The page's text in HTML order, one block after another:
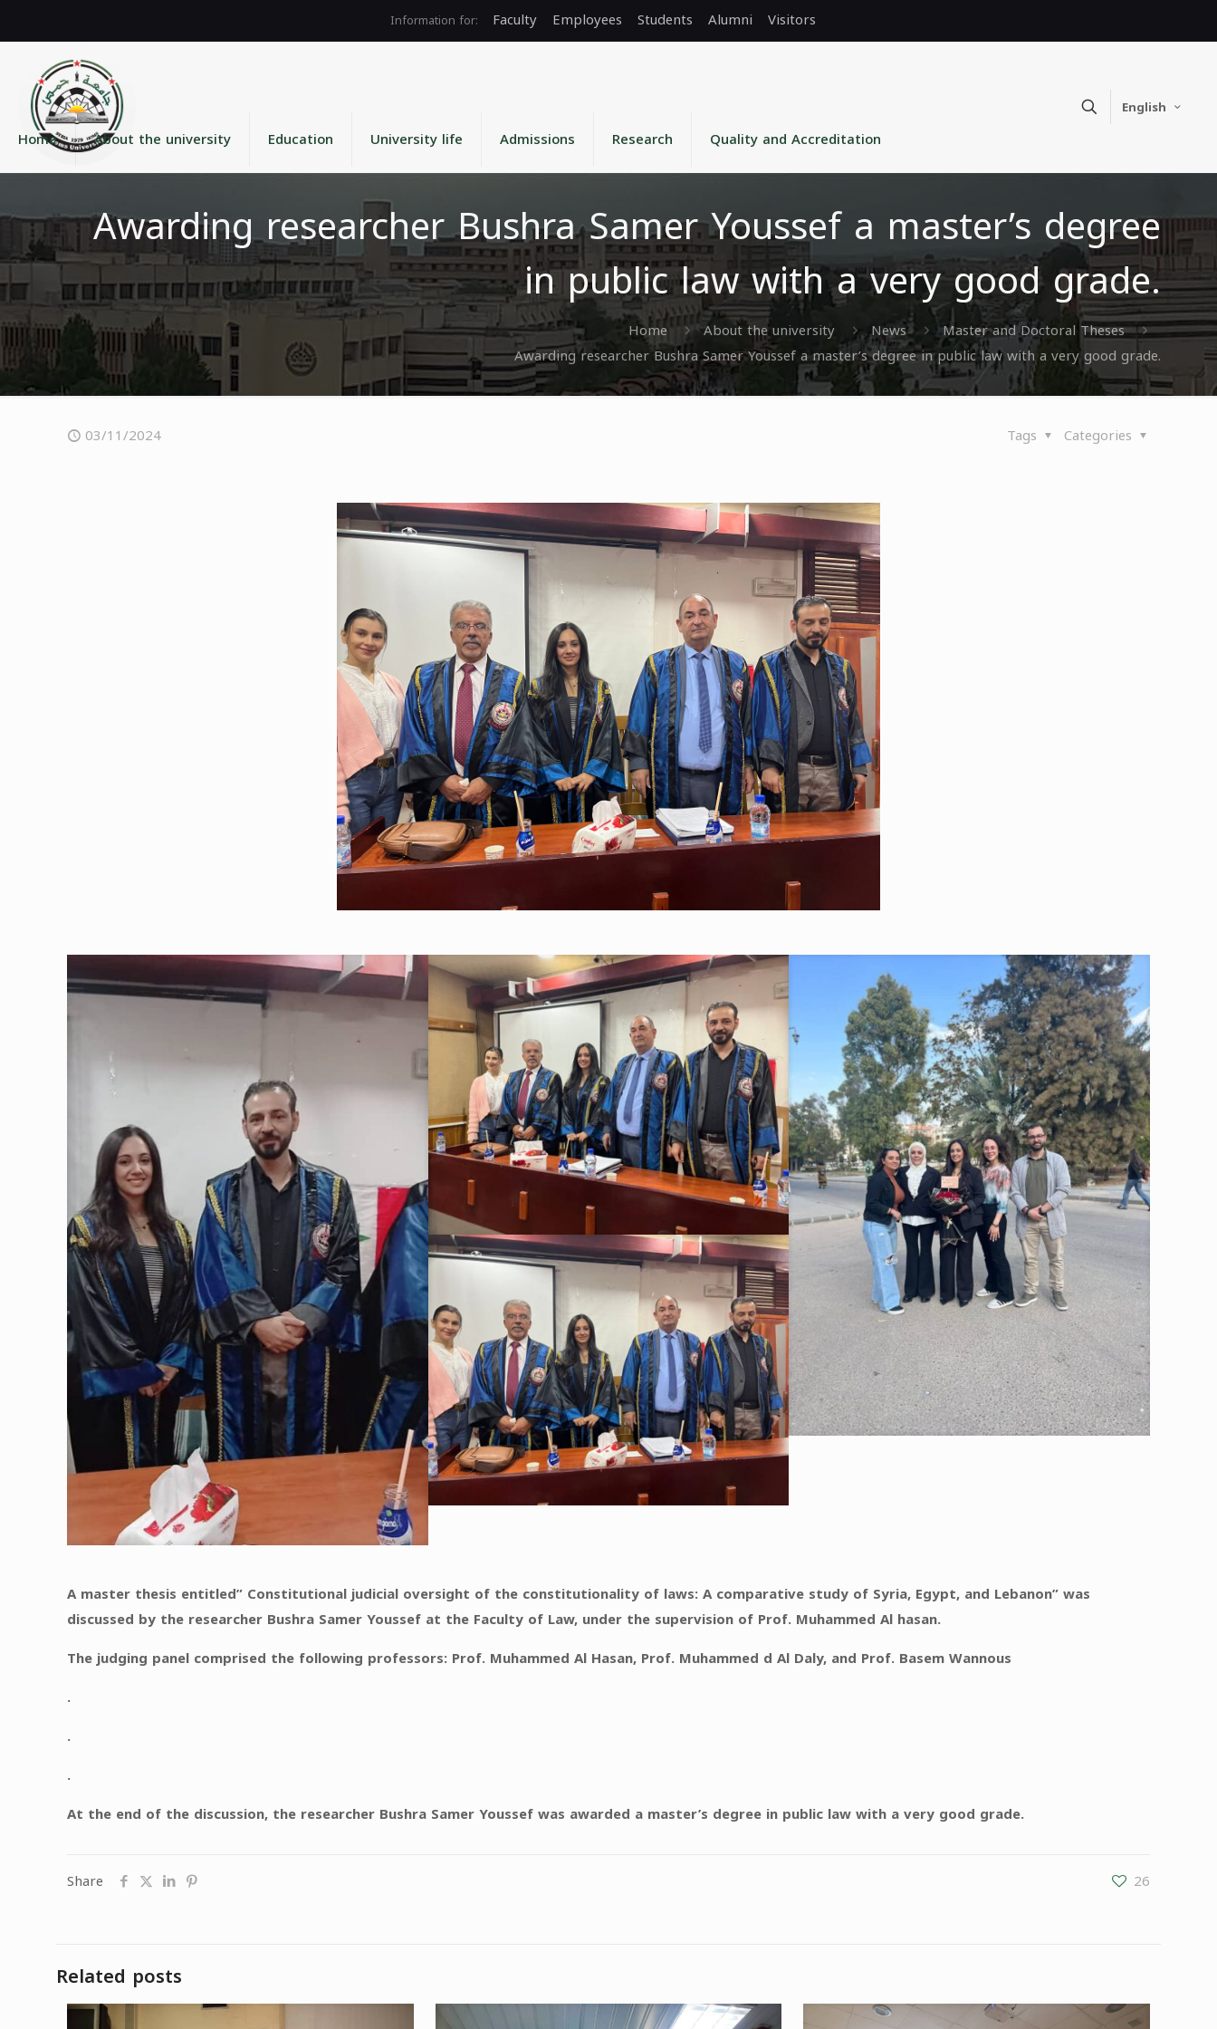
Faculty Employees Students Alumni Visitors
Home About the university Education University life Admissions Research Quality and Accreditation
English
Awarding researcher Bushra Samer Youssef a master’s degree
in public law with a very good grade.
Home About the university News
Master and Doctoral Theses
Awarding researcher Bushra Samer Youssef a master’s degree in public law with a very good grade.
03/11/2024 Categories
Tags
A master thesis entitled” Constitutional judicial oversight of the constitutionality of laws: A comparative study of Syria, Egypt, and Lebanon” was
discussed by the researcher Bushra Samer Youssef at the Faculty of Law, under the supervision of Prof. Muhammed Al hasan.
The judging panel comprised the following professors: Prof. Muhammed Al Hasan, Prof. Muhammed d Al Daly, and Prof. Basem Wannous
.
.
.
At the end of the discussion, the researcher Bushra Samer Youssef was awarded a master’s degree in public law with a very good grade.
Share 26
Related posts